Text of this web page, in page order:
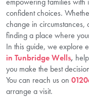
confident choices.
change in circumstances,
finding a place where
In this guide, we explore
in Tunbridge Wells,
you make the best
You can reach us on
arrange a visit.